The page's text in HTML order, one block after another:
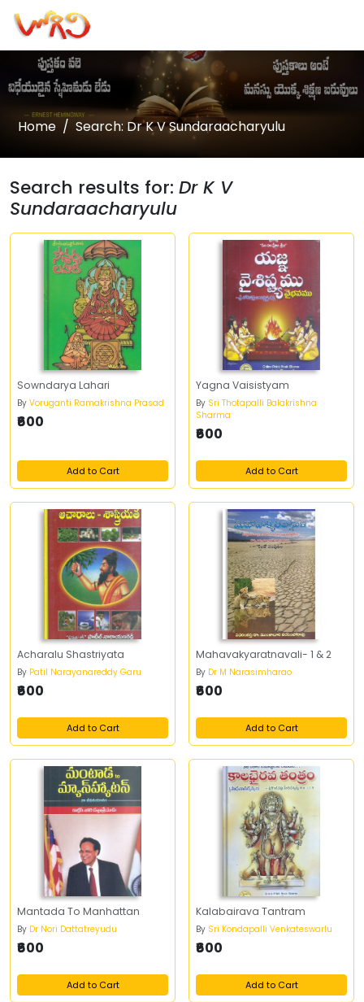
Home Search: Dr K V Sundaraacharyulu
Search results for: Dr K V
Sundaraacharyulu
Sowndarya Lahari
By Voruganti Ramakrishna Prasad
₹600
Add to Cart
Yagna Vaisistyam
By Sri Thotapalli Balakrishna
Sharma
₹600
Add to Cart
Acharalu Shastriyata
By Patil Narayanareddy Garu
₹600
Add to Cart
Mahavakyaratnavali- 1 & 2
By Dr M Narasimharao
₹600
Add to Cart
Mantada To Manhattan
By Dr Nori Dattatreyudu
₹600
Add to Cart
Kalabairava Tantram
By Sri Kondapalli Venkateswarlu
₹600
Add to Cart